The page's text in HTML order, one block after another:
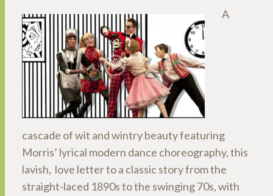
A
cascade of wit and wintry beauty featuring
Morris’ lyrical modern dance choreography, this
lavish, love letter to a classic story from the
straight-laced 1890s to the swinging 70s, with